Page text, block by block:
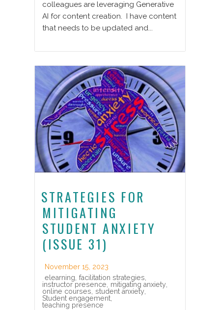
colleagues are leveraging Generative
AI for content creation. I have content
that needs to be updated and...
STRATEGIES FOR
MITIGATING
STUDENT ANXIETY
(ISSUE 31)
November 15, 2023
elearning, facilitation strategies,
instructor presence, mitigating anxiety,
online courses, student anxiety,
Student engagement,
teaching presence